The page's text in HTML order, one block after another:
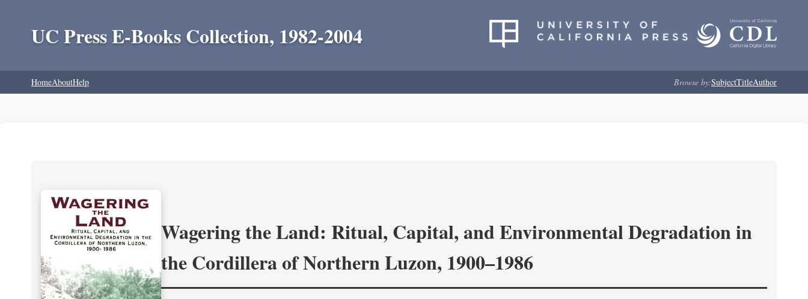
UC Press E-Books Collection, 1982-2004
HomeAboutHelp Browse by:SubjectTitleAuthor
Wagering the Land: Ritual, Capital, and Environmental Degradation in
the Cordillera of Northern Luzon, 1900–1986